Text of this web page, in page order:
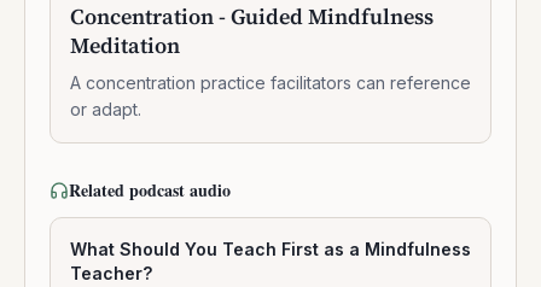
Guided
Mindfulness
Meditation
Concentration - Guided Mindfulness
Meditation
A concentration practice facilitators can reference
or adapt.
Related podcast audio
What Should You Teach First as a Mindfulness
Teacher?